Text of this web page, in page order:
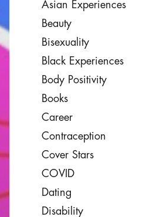
Asian Experiences
Beauty
Bisexuality
Black Experiences
Body Positivity
Books
Career
Contraception
Cover Stars
COVID
Dating
Disability